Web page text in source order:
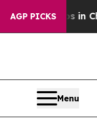
AGP PICKS
Chaos in
Menu